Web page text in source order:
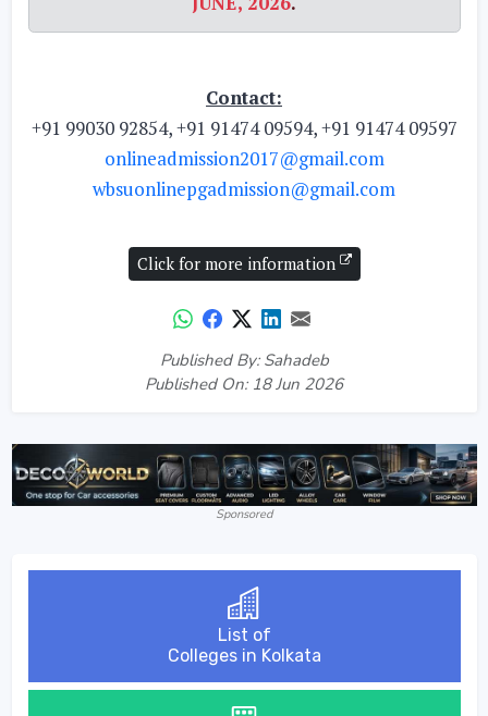
Contact:
+91 99030 92854, +91 91474 09594, +91 91474 09597
onlineadmission2017@gmail.com
wbsuonlinepgadmission@gmail.com
Click for more information
Published By: Sahadeb
Published On: 18 Jun 2026
Sponsored
List of
Colleges in Kolkata